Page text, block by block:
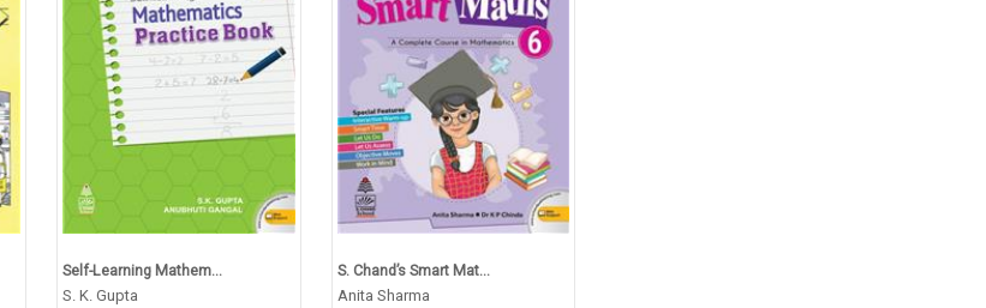
Self-Learning Mathem...
S. K. Gupta
S. Chand’s Smart Mat...
Anita Sharma